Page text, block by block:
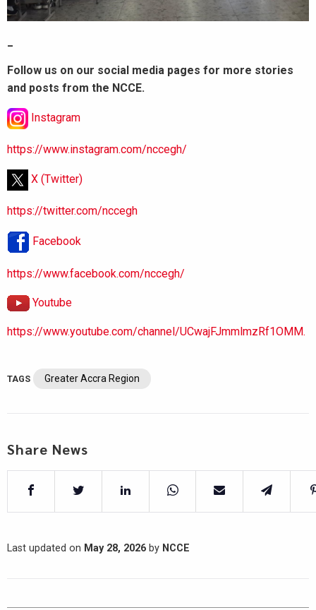
Follow us on our social media pages for more stories
and posts from the NCCE.
Instagram
https://www.instagram.com/nccegh/
X (Twitter)
https://twitter.com/nccegh
Facebook
https://www.facebook.com/nccegh/
Youtube
https://www.youtube.com/channel/UCwajFJmmlmzRf1OMM.
TAGS Greater Accra Region
Share News
Last updated on May 28, 2026 by NCCE